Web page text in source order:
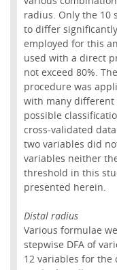
radius. Only the 10
to differ
employed for this
used with a direct
not exceed 80%.
procedure was
with many different
possible
cross-validated
two variables did
variables neither
threshold in this
presented herein.
Distal radius
Various formulae
stepwise DFA of
12 variables for the